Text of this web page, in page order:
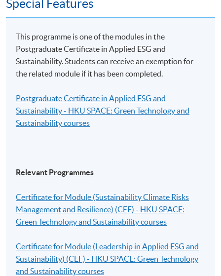
(https://www.greentalent.org.hk/auth/login) within 3
months from the date of completion of the Eligible
Programme.
www.greentalent.org.hk
or contact the Scheme
enquiry hotline: 2258 6000 or email to
enquiry@greentalent.org.hk
Apply Online Now
Special Features
This programme is one of the modules in the
Postgraduate Certificate in Applied ESG and
Sustainability. Students can receive an exemption for
the related module if it has been completed.
Postgraduate Certificate in Applied ESG and
Sustainability - HKU SPACE: Green Technology and
Sustainability courses
Relevant Programmes
Certificate for Module (Sustainability Climate Risks
Management and Resilience) (CEF) - HKU SPACE:
Green Technology and Sustainability courses
Certificate for Module (Leadership in Applied ESG and
Sustainability) (CEF) - HKU SPACE: Green Technology
and Sustainability courses